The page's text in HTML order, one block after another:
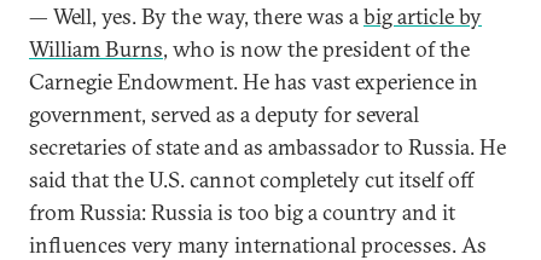
— Well, yes. By the way, there was abig article by
William Burns, who is now the president of the
Carnegie Endowment. He has vast experience in
government, served as a deputy for several
secretaries of state and as ambassador to Russia. He
said that the U.S. cannot completely cut itself off
from Russia: Russia is too big a country and it
influences very many international processes. As